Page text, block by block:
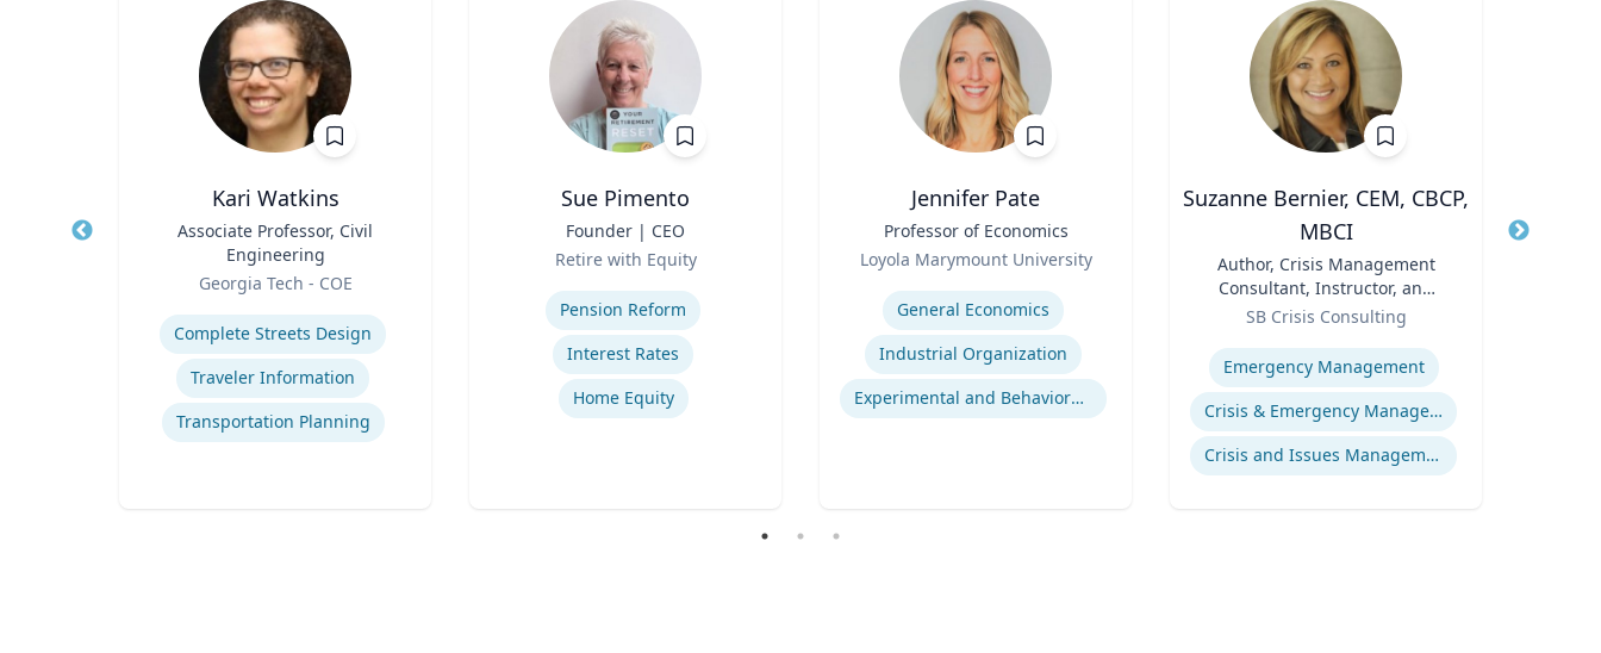
Kari Watkins
Associate Professor, Civil
Engineering
Georgia Tech - COE
Expertise
Complete Streets Design
Traveler Information
Transportation Planning
Sue Pimento
Founder | CEO
Retire with Equity
Pension Reform
Interest Rates
Home Equity
Jennifer Pate
Professor of Economics
Loyola Marymount University
Expertise
General Economics
Industrial Organization
Experimental and Behavioral Economics
Suzanne Bernier, CEM, CBCP,
MBCI
Author, Crisis Management
Consultant, Instructor, and
Speaker
SB Crisis Consulting
Expertise
Emergency Management
Crisis & Emergency Management
Crisis and Issues Management
Title